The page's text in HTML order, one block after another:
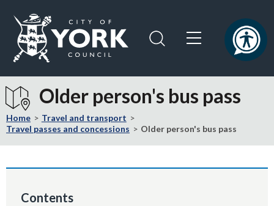
content
navigation
Visit
the
City
of
York
Older person's bus pass
Home
Travel and transport
Travel passes and concessions
Older person's bus pass
Contents